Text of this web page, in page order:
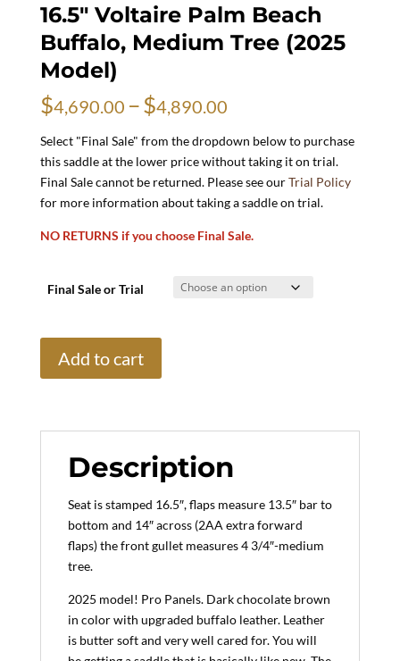
16.5″ Voltaire Palm Beach
Buffalo, Medium Tree (2025
Model)
$4,690.00 –$4,890.00Price
range:
$4,690.00
through
$4,890.00
Select "Final Sale" from the dropdown below to purchase
this saddle at the lower price without taking it on trial.
Final Sale cannot be returned. Please see ourTrial Policy
for more information about taking a saddle on trial.
NO RETURNS if you choose Final Sale.
Final Sale or Trial
Voltaire
Buffalo,
Model)
quantity
Add to cart
Description
Seat is stamped 16.5″, flaps measure 13.5″ bar to
bottom and 14″ across (2AA extra forward
flaps) the front gullet measures 4 3/4″-medium
tree.
2025 model! Pro Panels. Dark chocolate brown
in color with upgraded buffalo leather. Leather
is butter soft and very well cared for. You will